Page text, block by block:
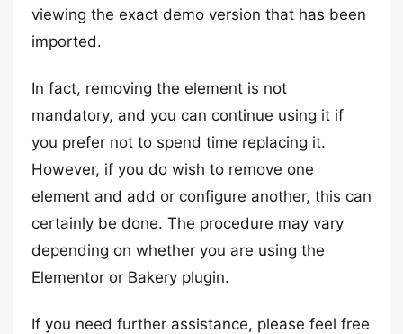
viewing the exact demo version that has been
imported.
In fact, removing the element is not
mandatory, and you can continue using it if
you prefer not to spend time replacing it.
However, if you do wish to remove one
element and add or configure another, this can
certainly be done. The procedure may vary
depending on whether you are using the
Elementor or Bakery plugin.
If you need further assistance, please feel free